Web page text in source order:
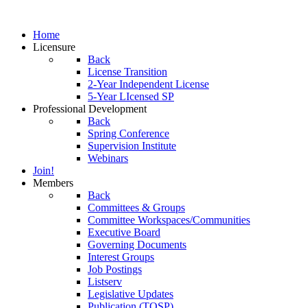
Home
Licensure
Back
License Transition
2-Year Independent License
5-Year LIcensed SP
Professional Development
Back
Spring Conference
Supervision Institute
Webinars
Join!
Members
Back
Committees & Groups
Committee Workspaces/Communities
Executive Board
Governing Documents
Interest Groups
Job Postings
Listserv
Legislative Updates